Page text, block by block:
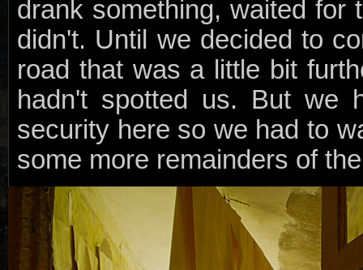
drank something, waited for
didn't. Until we decided to
road that was a little bit
hadn't spotted us. But we
security here so we had to
some more remainders of